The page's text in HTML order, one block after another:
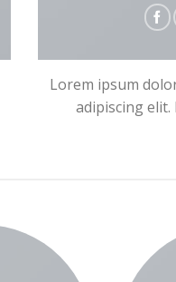
Lorem ipsum
adipiscing